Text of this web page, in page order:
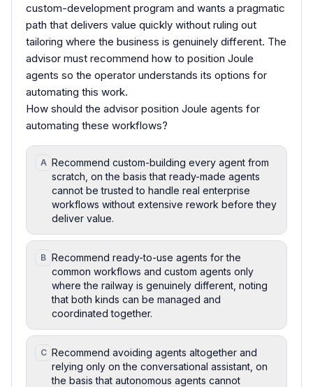
custom-development program and wants a pragmatic
path that delivers value quickly without ruling out
tailoring where the business is genuinely different. The
advisor must recommend how to position Joule
agents so the operator understands its options for
automating this work.
How should the advisor position Joule agents for
automating these workflows?
A Recommend custom-building every agent from
scratch, on the basis that ready-made agents
cannot be trusted to handle real enterprise
workflows without extensive rework before they
deliver value.
B Recommend ready-to-use agents for the
common workflows and custom agents only
where the railway is genuinely different, noting
that both kinds can be managed and
coordinated together.
C Recommend avoiding agents altogether and
relying only on the conversational assistant, on
the basis that autonomous agents cannot